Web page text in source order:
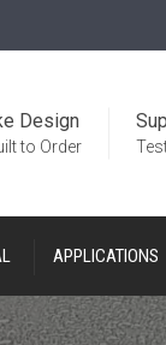
Design
to Order
APPLICATIONS